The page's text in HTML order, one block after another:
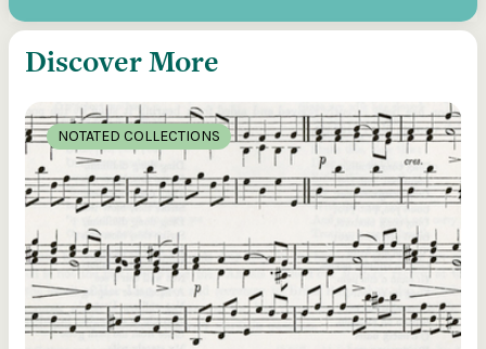
Discover More
NOTATED COLLECTIONS